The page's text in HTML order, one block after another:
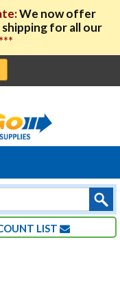
We now offer
for all our
***
LIST